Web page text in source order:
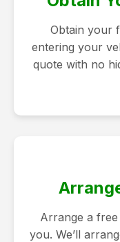
Obtain your
entering your
quote with no
Arrange a
you. We’ll